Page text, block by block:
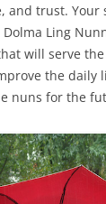
and trust. Your
Ling
will serve
the daily
nuns for the